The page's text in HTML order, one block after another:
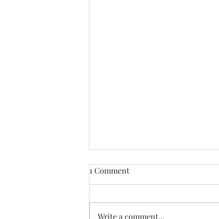
Aah and then there is AutoFill
Like many people I have on
1 Comment
Write a comment...